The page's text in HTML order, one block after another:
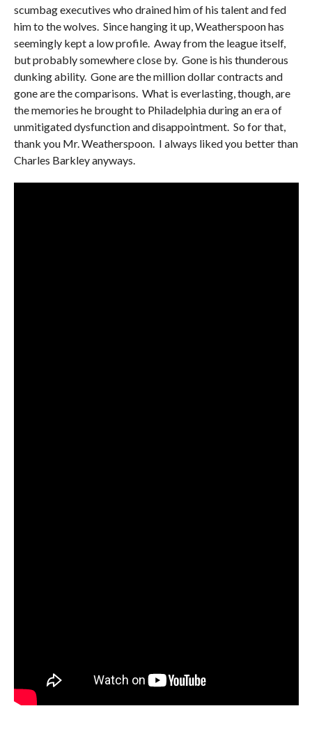
scumbag executives who drained him of his talent and fed
him to the wolves. Since hanging it up, Weatherspoon has
seemingly kept a low profile. Away from the league itself,
but probably somewhere close by. Gone is his thunderous
dunking ability. Gone are the million dollar contracts and
gone are the comparisons. What is everlasting, though, are
the memories he brought to Philadelphia during an era of
unmitigated dysfunction and disappointment. So for that,
thank you Mr. Weatherspoon. I always liked you better than
Charles Barkley anyways.